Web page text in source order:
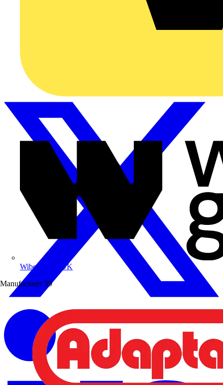
Wibe Group UK
Manufacturer 39